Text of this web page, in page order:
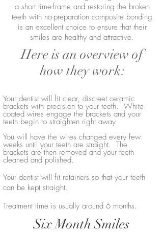
a short time-frame and restoring the broken
teeth with no-preparation composite bonding
is an excellent choice to ensure that their
smiles are healthy and attractive.
Here is an overview of
how they work:
Your dentist will fit clear, discreet ceramic
brackets with precision to your teeth. White
coated wires engage the brackets and your
teeth begin to straighten right away
You will have the wires changed every few
weeks until your teeth are straight. The
brackets are then removed and your teeth
cleaned and polished.
Your dentist will fit retainers so that your teeth
can be kept straight.
Treatment time is usually around 6 months.
Six Month Smiles